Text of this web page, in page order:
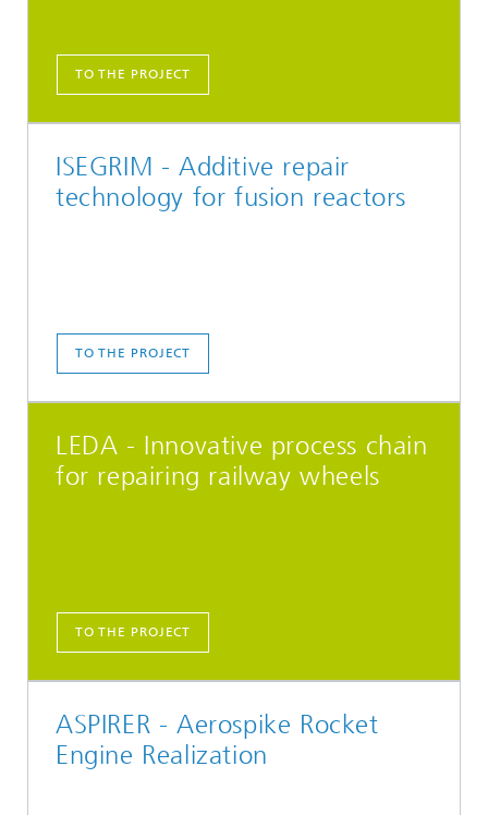
TO THE PROJECT
ISEGRIM - Additive repair
technology for fusion reactors
TO THE PROJECT
LEDA - Innovative process chain
for repairing railway wheels
TO THE PROJECT
ASPIRER - Aerospike Rocket
Engine Realization